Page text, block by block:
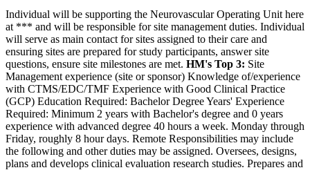
Individual will be supporting the Neurovascular Operating Unit here
at *** and will be responsible for site management duties. Individual
will serve as main contact for sites assigned to their care and
ensuring sites are prepared for study participants, answer site
questions, ensure site milestones are met. HM's Top 3: Site
Management experience (site or sponsor) Knowledge of/experience
with CTMS/EDC/TMF Experience with Good Clinical Practice
(GCP) Education Required: Bachelor Degree Years' Experience
Required: Minimum 2 years with Bachelor's degree and 0 years
experience with advanced degree 40 hours a week. Monday through
Friday, roughly 8 hour days. Remote Responsibilities may include
the following and other duties may be assigned. Oversees, designs,
plans and develops clinical evaluation research studies. Prepares and